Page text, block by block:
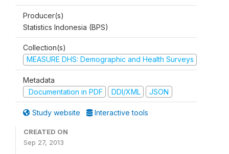
Producer(s)
Statistics Indonesia (BPS)
Collection(s)
MEASURE DHS: Demographic and Health Surveys
Metadata
Documentation in PDF
DDI/XML JSON
Study website Interactive tools
CREATED ON
Sep 27, 2013